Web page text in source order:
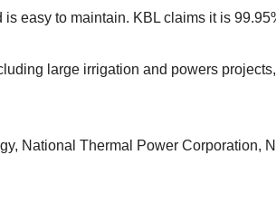
easy to maintain. KBL claims it is
large irrigation and powers
National Thermal Power Corporation,